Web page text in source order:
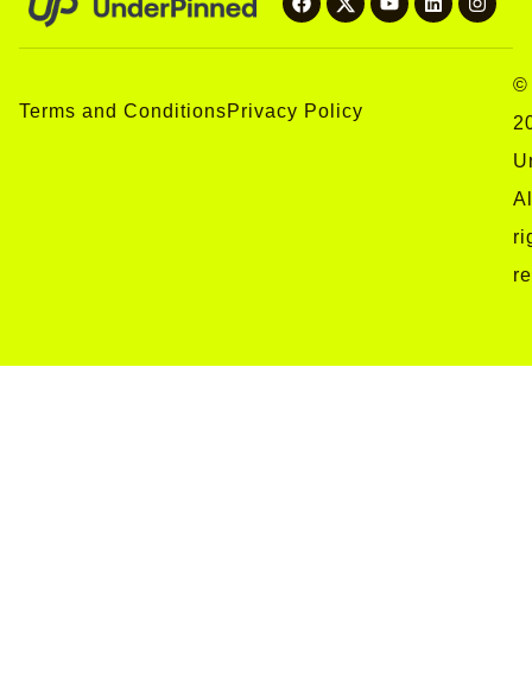
Terms and ConditionsPrivacy Policy
©